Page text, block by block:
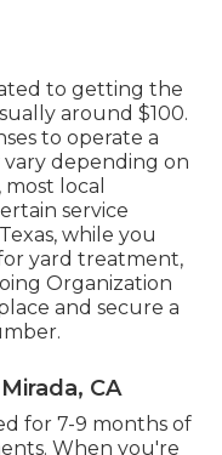
to getting the
around $100.
to operate a
depending on
local
service
while you
yard treatment,
Organization
and secure a
CA
for 7-9 months of
When you're